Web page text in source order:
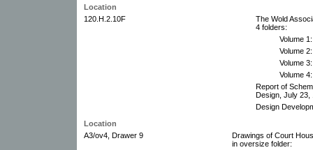
Location
120.H.2.10F
The Wold
4 folders:
Volume
Volume
Volume
Volume
Report of
Design, July 23,
Design
Location
A3/ov4, Drawer 9
Drawings of Court
in oversize folder: